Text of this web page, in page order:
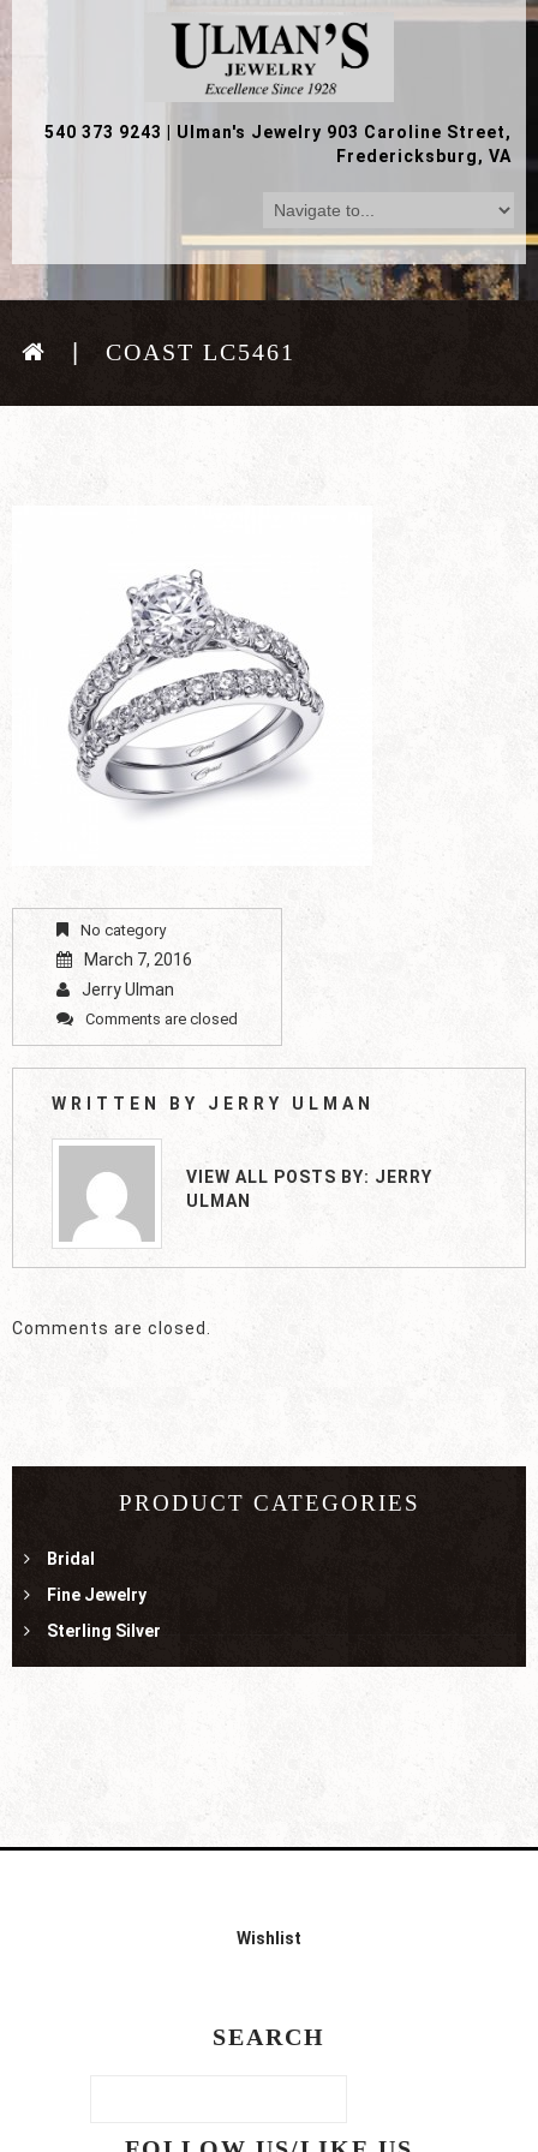
540 373 9243
Ulman's Jewelry 903 Caroline Street,
Fredericksburg, VA
COAST LC5461
No category
March 7, 2016
Jerry Ulman
Comments are closed
WRITTEN BY JERRY ULMAN
VIEW ALL POSTS BY: JERRY
ULMAN
Comments are closed.
PRODUCT CATEGORIES
Bridal
Fine Jewelry
Sterling Silver
Wishlist
SEARCH